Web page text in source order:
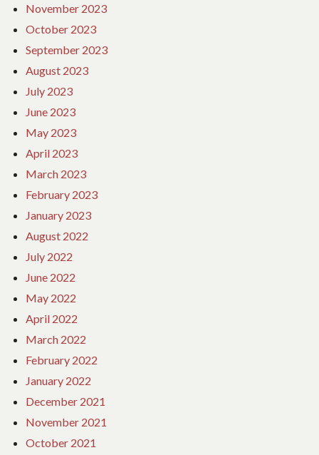
November 2023
October 2023
September 2023
August 2023
July 2023
June 2023
May 2023
April 2023
March 2023
February 2023
January 2023
August 2022
July 2022
June 2022
May 2022
April 2022
March 2022
February 2022
January 2022
December 2021
November 2021
October 2021